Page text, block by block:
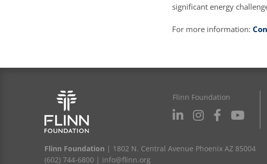
significant energy
For more information:
Flinn Foundation
Flinn Foundation | 1802 N. Central Avenue Phoenix AZ 85004
(602) 744-6800 | info@flinn.org